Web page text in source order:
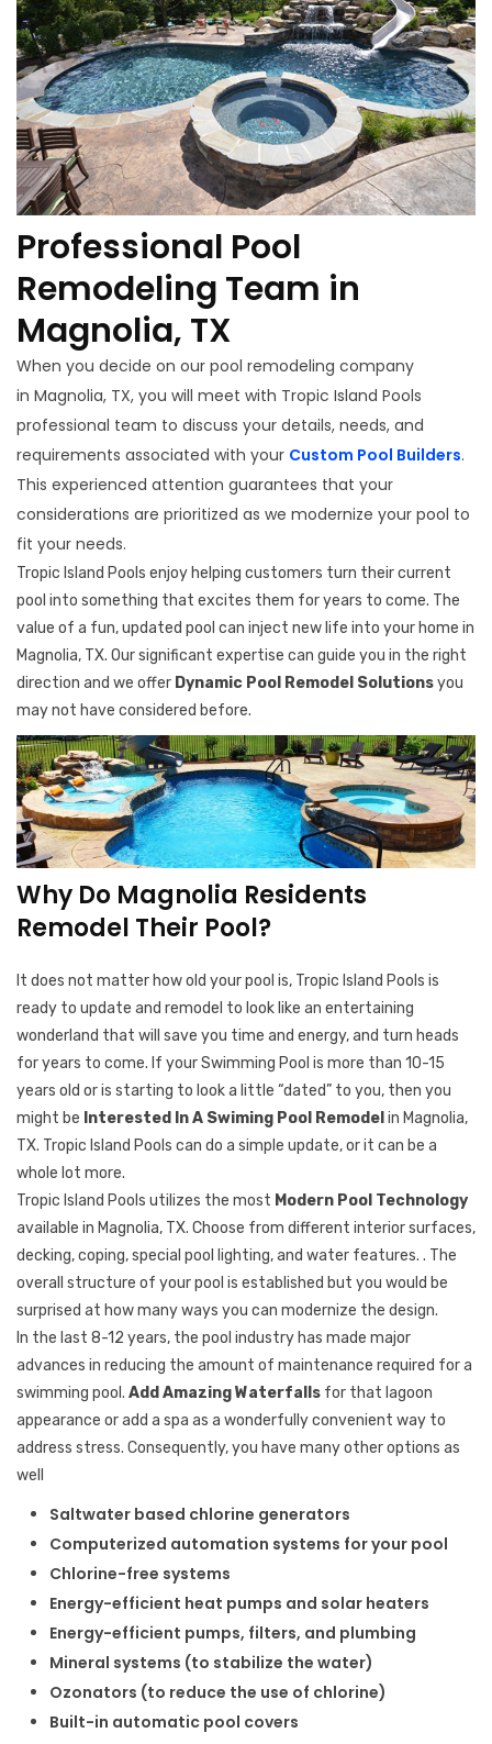
Professional Pool
Remodeling Team in
Magnolia, TX
When you decide on our pool remodeling company
in Magnolia, TX, you will meet with Tropic Island Pools
professional team to discuss your details, needs, and
requirements associated with your Custom Pool Builders.
This experienced attention guarantees that your
considerations are prioritized as we modernize your pool to
fit your needs.
Tropic Island Pools enjoy helping customers turn their current
pool into something that excites them for years to come. The
value of a fun, updated pool can inject new life into your home in
Magnolia, TX. Our significant expertise can guide you in the right
direction and we offer Dynamic Pool Remodel Solutionsyou
may not have considered before.
Why Do Magnolia Residents
Remodel Their Pool?
It does not matter how old your pool is, Tropic Island Pools is
ready to update and remodel to look like an entertaining
wonderland that will save you time and energy, and turn heads
for years to come. If your Swimming Pool is more than 10-15
years old or is starting to look a little “dated” to you, then you
might be Interested In A Swiming Pool Remodel in Magnolia,
TX. Tropic Island Pools can do a simple update, or it can be a
whole lot more.
Tropic Island Pools utilizes the most Modern Pool Technology
available in Magnolia, TX. Choose from different interior surfaces,
decking, coping, special pool lighting, and water features. . The
overall structure of your pool is established but you would be
surprised at how many ways you can modernize the design.
In the last 8-12 years, the pool industry has made major
advances in reducing the amount of maintenance required for a
swimming pool. Add Amazing Waterfalls for that lagoon
appearance or add a spa as a wonderfully convenient way to
address stress. Consequently, you have many other options as
well
Saltwater based chlorine generators
Computerized automation systems for your pool
Chlorine-free systems
Energy-efficient heat pumps and solar heaters
Energy-efficient pumps, filters, and plumbing
Mineral systems (to stabilize the water)
Ozonators (to reduce the use of chlorine)
Built-in automatic pool covers